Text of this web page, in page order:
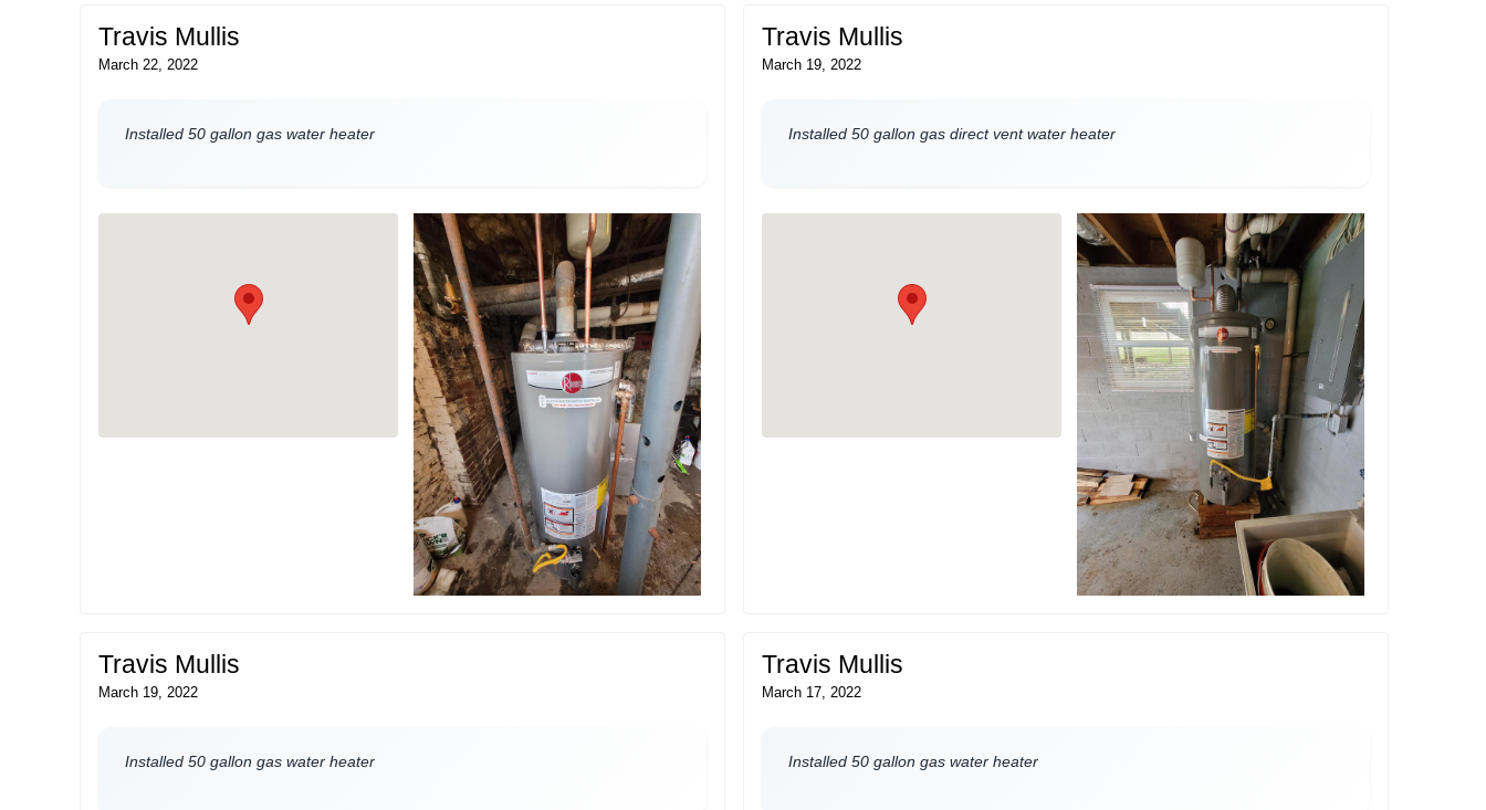
Travis Mullis
March 22, 2022
Installed 50 gallon gas water heater
Travis Mullis
March 19, 2022
Installed 50 gallon gas direct vent water heater
Travis Mullis
March 19, 2022
Installed 50 gallon gas water heater
Travis Mullis
March 17, 2022
Installed 50 gallon gas water heater